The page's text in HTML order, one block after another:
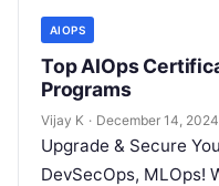
AIOPS
Top AIOps
Programs
Vijay K · December 14, 2024
Upgrade & Secure
DevSecOps, MLOps!